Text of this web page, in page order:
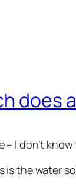
does
– I don’t
is the water